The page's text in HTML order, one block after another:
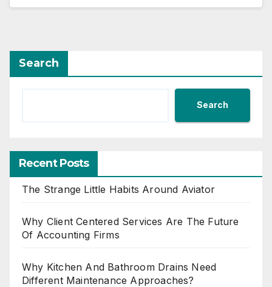
Search
Search
Recent Posts
The Strange Little Habits Around Aviator
Why Client Centered Services Are The Future
Of Accounting Firms
Why Kitchen And Bathroom Drains Need
Different Maintenance Approaches?